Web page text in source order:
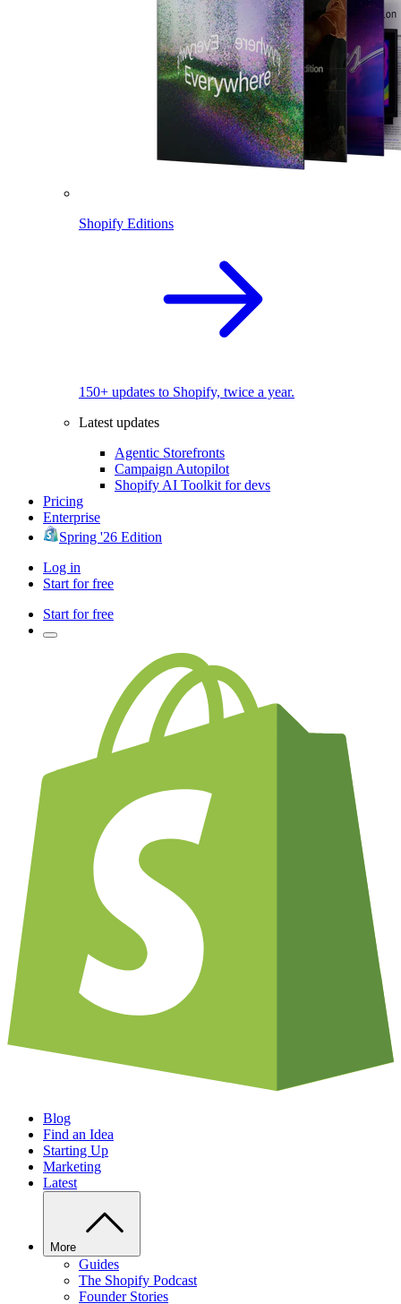
Shopify Editions
150+ updates to Shopify, twice a year.
Latest updates
Agentic Storefronts
Campaign Autopilot
Shopify AI Toolkit for devs
Pricing
Enterprise
Spring '26 Edition
Log in
Start for free
Start for free
Blog
Find an Idea
Starting Up
Marketing
Latest
More
Guides
The Shopify Podcast
Founder Stories